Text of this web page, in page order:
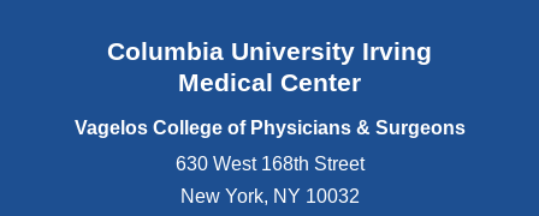
d
o
e
s
i
Columbia University Irving
Medical Center
Vagelos College of Physicians & Surgeons
630 West 168th Street
New York, NY 10032